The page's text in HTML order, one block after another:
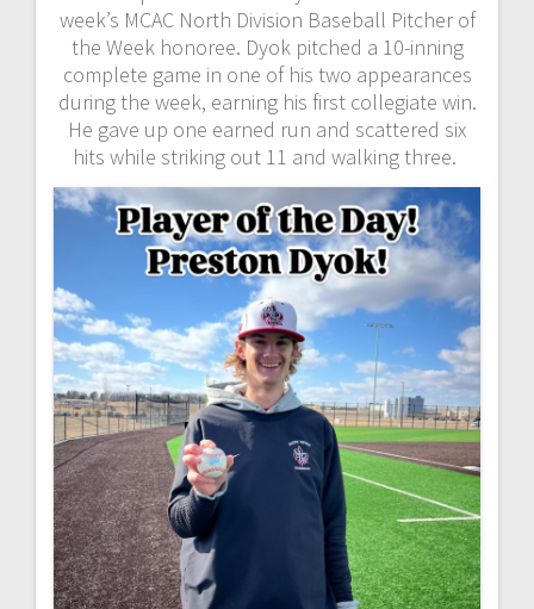
week’s MCAC North Division Baseball Pitcher of
the Week honoree. Dyok pitched a 10-inning
complete game in one of his two appearances
during the week, earning his first collegiate win.
He gave up one earned run and scattered six
hits while striking out 11 and walking three.